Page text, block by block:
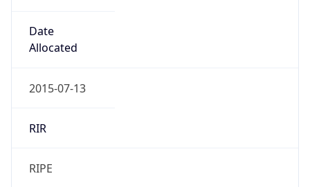
Date
Allocated
2015-07-13
RIR
RIPE